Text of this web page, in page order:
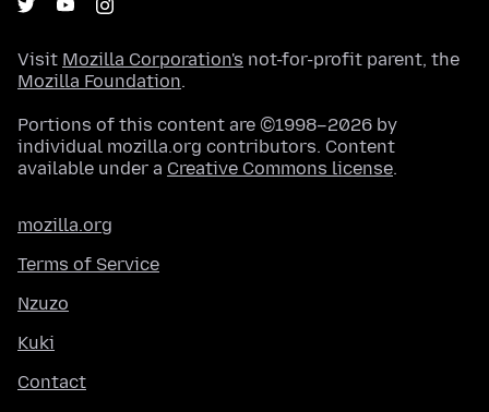
Visit Mozilla Corporation's not-for-profit parent, the
Mozilla Foundation.
Portions of this content are ©1998–2026 by
individual mozilla.org contributors. Content
available under a Creative Commons license.
mozilla.org
Terms of Service
Nzuzo
Kuki
Contact